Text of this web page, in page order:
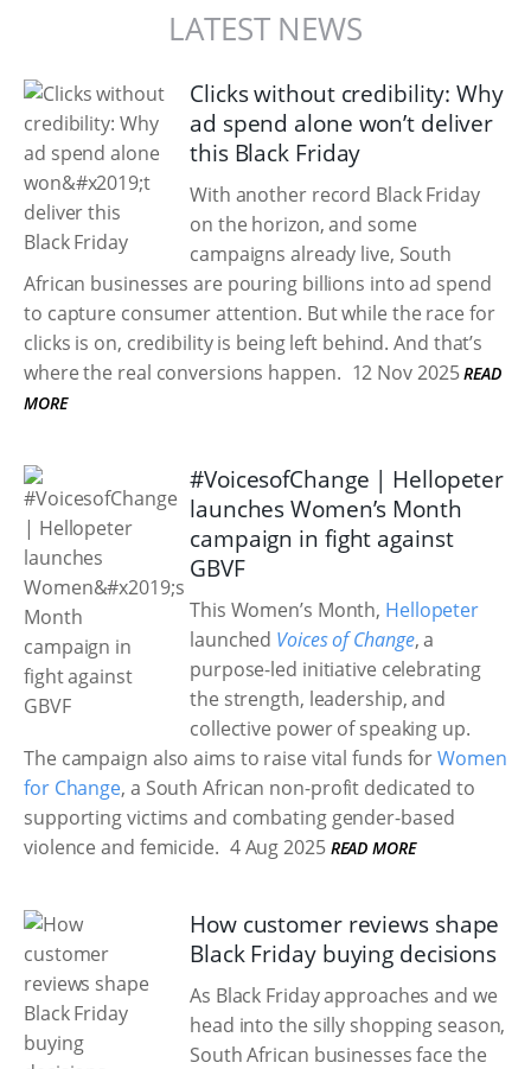
LATEST NEWS
Clicks without credibility: Why
ad spend alone won’t deliver
this Black Friday
With another record Black Friday
on the horizon, and some
campaigns already live, South
African businesses are pouring billions into ad spend
to capture consumer attention. But while the race for
clicks is on, credibility is being left behind. And that’s
where the real conversions happen. 12 Nov 2025 READ
MORE
#VoicesofChange | Hellopeter
launches Women’s Month
campaign in fight against
GBVF
This Women’s Month, Hellopeter
launched Voices of Change, a
purpose-led initiative celebrating
the strength, leadership, and
collective power of speaking up.
The campaign also aims to raise vital funds forWomen
for Change, a South African non-profit dedicated to
supporting victims and combating gender-based
violence and femicide. 4 Aug 2025 READ MORE
How customer reviews shape
Black Friday buying decisions
As Black Friday approaches and we
head into the silly shopping season,
South African businesses face the